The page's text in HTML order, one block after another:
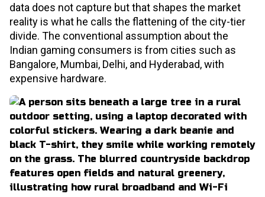
data does not capture but that shapes the market
reality is what he calls the flattening of the city-tier
divide. The conventional assumption about the
Indian gaming consumers is from cities such as
Bangalore, Mumbai, Delhi, and Hyderabad, with
expensive hardware.